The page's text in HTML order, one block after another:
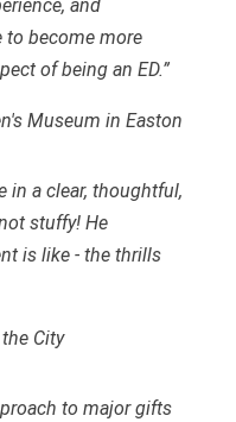
and
become more
of being an ED.”
Museum in Easton
in a clear, thoughtful,
stuffy! He
is like - the thrills
City
to major gifts